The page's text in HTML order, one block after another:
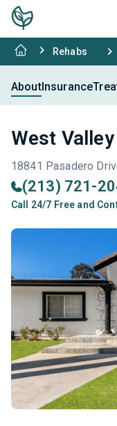
Rehabs
AboutInsurance
West
18841 Pasadero
(213) 721-
Call 24/7 Free and